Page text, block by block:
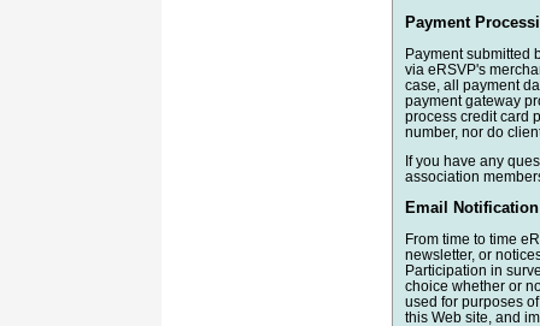
Payment
Payment submitted
via eRSVP's
case, all payment
payment gateway
process credit card
number, nor do
If you have any
association
Email
From time to time
newsletter, or
Participation in
choice whether or
used for purposes
this Web site, and